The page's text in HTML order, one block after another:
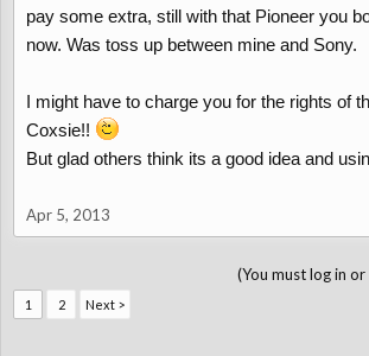
pay some extra, still with that Pioneer you
now. Was toss up between mine and Sony.
I might have to charge you for the rights of
Coxsie!!
But glad others think its a good idea and
Apr 5, 2013
(You must log in
1 2 Next >